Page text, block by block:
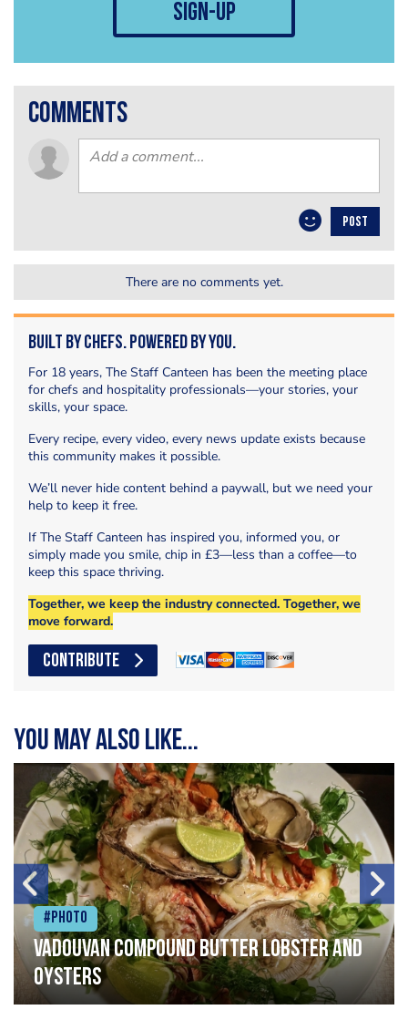
sign-up
comments
POST
There are no comments yet.
Built by Chefs. Powered by You.
For 18 years, The Staff Canteen has been the meeting place
for chefs and hospitality professionals—your stories, your
skills, your space.
Every recipe, every video, every news update exists because
this community makes it possible.
We’ll never hide content behind a paywall, but we need your
help to keep it free.
If The Staff Canteen has inspired you, informed you, or
simply made you smile, chip in £3—less than a coffee—to
keep this space thriving.
Together, we keep the industry connected. Together, we
move forward.
CONTRIBUTE
You may also like...
#Photo
Vadouvan compound butter lobster and
oysters